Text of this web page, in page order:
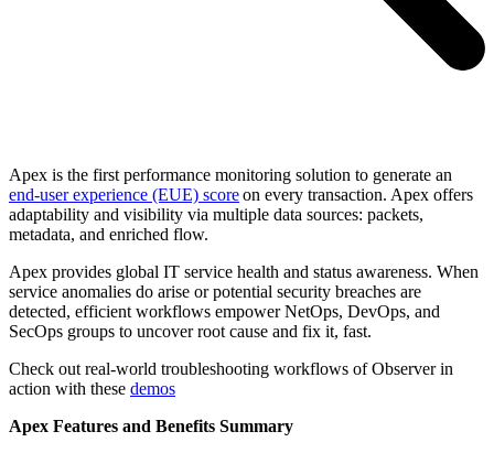
Apex is the first performance monitoring solution to generate an
end-user experience (EUE) scoreon every transaction. Apex offers
adaptability and visibility via multiple data sources: packets,
metadata, and enriched flow.
Apex provides global IT service health and status awareness. When
service anomalies do arise or potential security breaches are
detected, efficient workflows empower NetOps, DevOps, and
SecOps groups to uncover root cause and fix it, fast.
Check out real-world troubleshooting workflows of Observer in
action with these demos
Apex Features and Benefits Summary